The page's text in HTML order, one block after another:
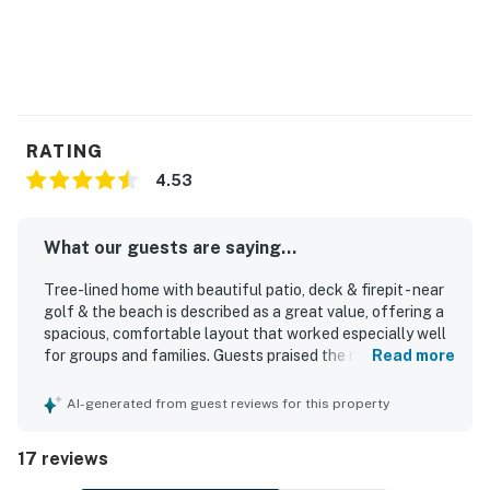
RATING
4.53
What our guests are saying...
Tree-lined home with beautiful patio, deck & firepit - near
golf & the beach is described as a great value, offering a
spacious, comfortable layout that worked especially well
for groups and families. Guests praised the roomy
floorplan, and inviting, nicely decorated interior. The home
standout, with easy access to the beach, Harbor Town,
bike paths, and nearby trails. Guests also appreciated the
Read more
AI-generated from guest reviews for this property
17 reviews